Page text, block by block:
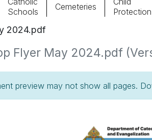
Parishes
Child
Schools
Cemeteries
Protection
2024.pdf
Flyer May 2024.pdf
preview may not show all pages.